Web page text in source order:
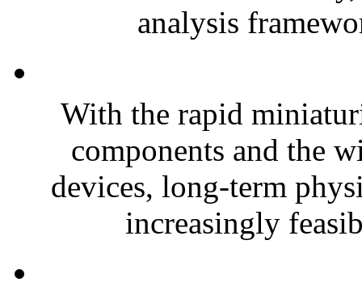
analysis
With the rapid
components and the
devices, long-term
increasingly